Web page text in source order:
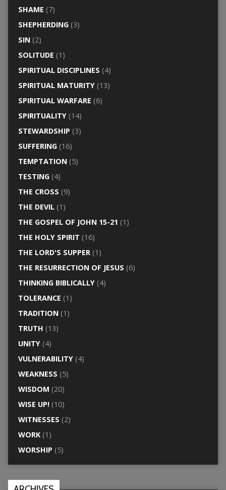
SHAME (7)
SHEPHERDING(3)
SIN(2)
SOLITUDE (1)
SPIRITUAL DISCIPLINES (4)
SPIRITUAL MATURITY(13)
SPIRITUAL WARFARE (6)
SPIRITUALITY(14)
STEWARDSHIP (3)
SUFFERING(16)
TEMPTATION(5)
TESTING(4)
THE CROSS (9)
THE DEVIL(1)
THE GOSPEL OF JOHN 15-21 (1)
THE HOLY SPIRIT (16)
THE LORD'S SUPPER(1)
THE RESURRECTION OF JESUS (6)
THINKING BIBLICALLY(4)
TOLERANCE (1)
TRADITION(1)
TRUTH (13)
UNITY(4)
VULNERABILITY(4)
WEAKNESS (5)
WISDOM (20)
WISE UP!(10)
WITNESSES (2)
WORK(1)
WORSHIP (5)